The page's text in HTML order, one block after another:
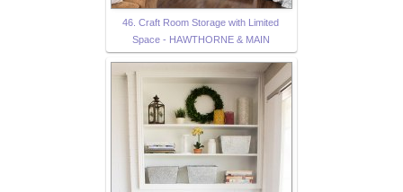
46. Craft Room Storage with Limited
Space - HAWTHORNE & MAIN